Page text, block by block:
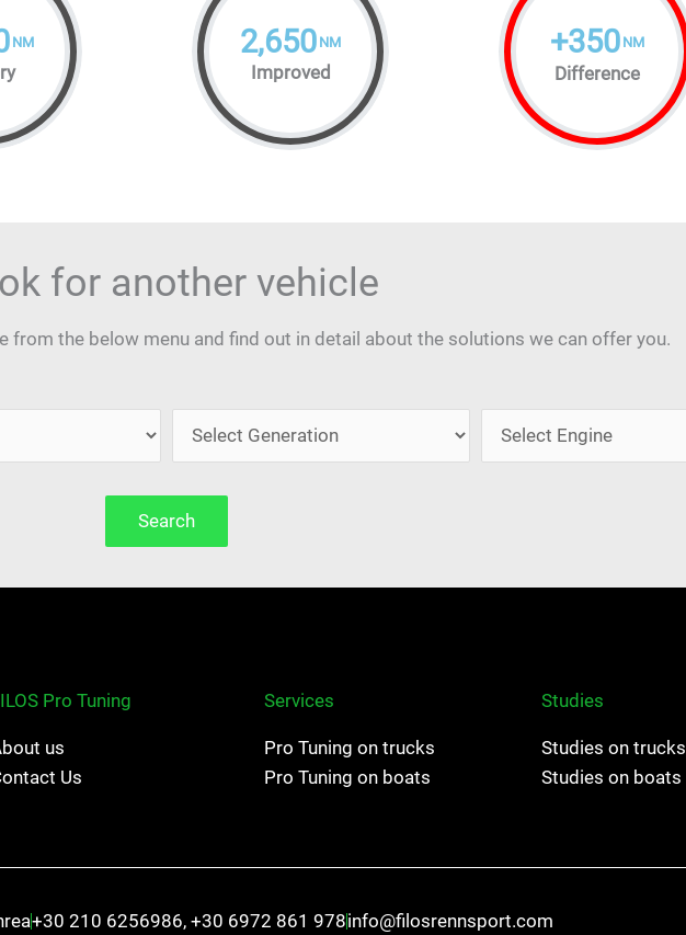
NM 2,650 NM
Improved
+350 NM
Difference
for another vehicle
from the below menu and find out in detail about the solutions we can offer you.
Search
Pro Tuning
us
Us
Services
Pro Tuning on trucks
Pro Tuning on boats
Studies
Studies on trucks
Studies on boats
+30 210 6256986, +30 6972 861 978info@filosrennsport.com